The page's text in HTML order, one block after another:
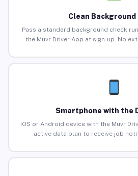
Clean Background
Pass a standard background check
the Muvr Driver App at sign-up. No
Smartphone with the
iOS or Android device with the Muvr
active data plan to receive job